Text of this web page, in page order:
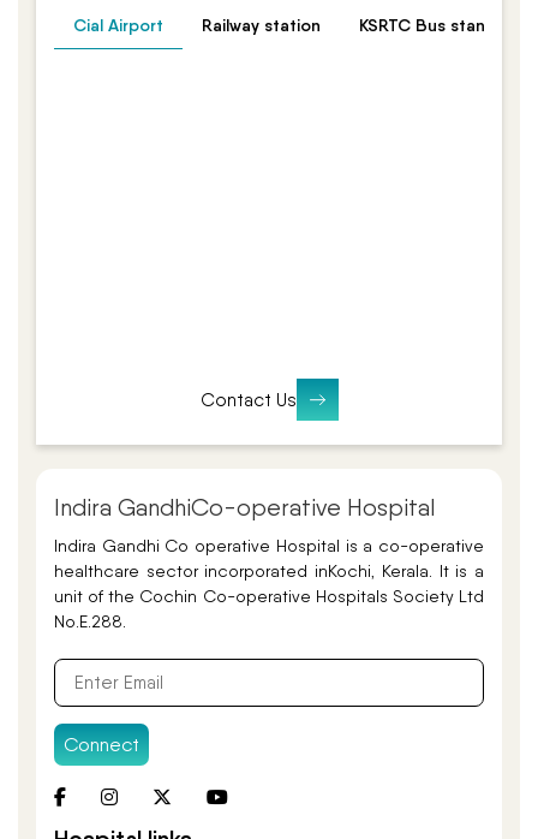
Cial Airport Railway station KSRTC Bus stand
Contact Us
Indira GandhiCo-operative Hospital
Indira Gandhi Co operative Hospital is a co-operative
healthcare sector incorporated inKochi, Kerala. It is a
unit of the Cochin Co-operative Hospitals Society Ltd
No.E.288.
Connect